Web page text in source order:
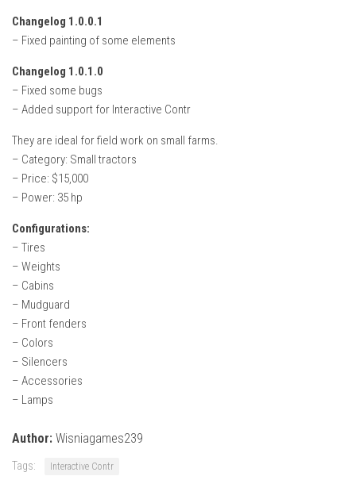
Changelog 1.0.0.1
– Fixed painting of some elements
Changelog 1.0.1.0
– Fixed some bugs
– Added support for Interactive Contr
They are ideal for field work on small farms.
– Category: Small tractors
– Price: $15,000
– Power: 35 hp
Configurations:
– Tires
– Weights
– Cabins
– Mudguard
– Front fenders
– Colors
– Silencers
– Accessories
– Lamps
Author: Wisniagames239
Tags: Interactive Contr